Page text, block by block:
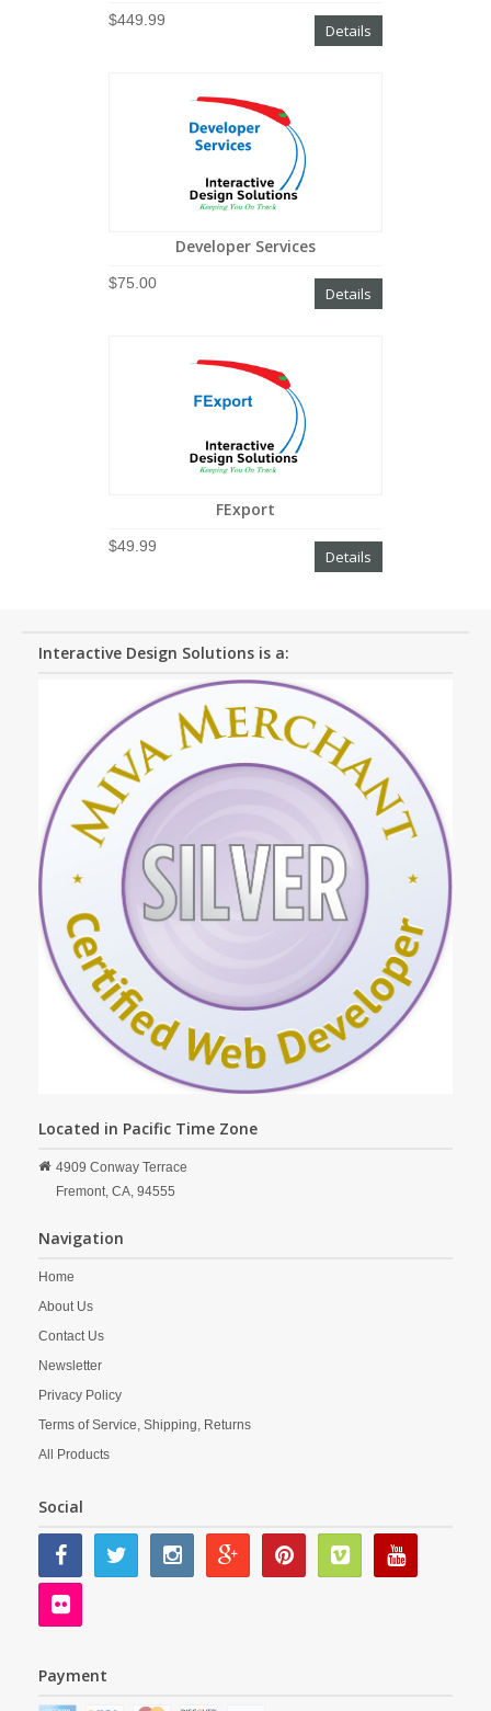
$449.99
Details
Developer Services
$75.00
Details
FExport
$49.99
Details
Interactive Design Solutions is a:
Located in Pacific Time Zone
4909 Conway Terrace
Fremont, CA, 94555
Navigation
Home
About Us
Contact Us
Newsletter
Privacy Policy
Terms of Service, Shipping, Returns
All Products
Social
Payment